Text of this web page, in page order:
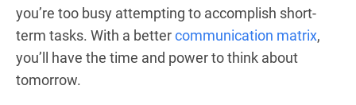
you’re too busy attempting to accomplish short-
term tasks. With a bettercommunication matrix,
you’ll have the time and power to think about
tomorrow.